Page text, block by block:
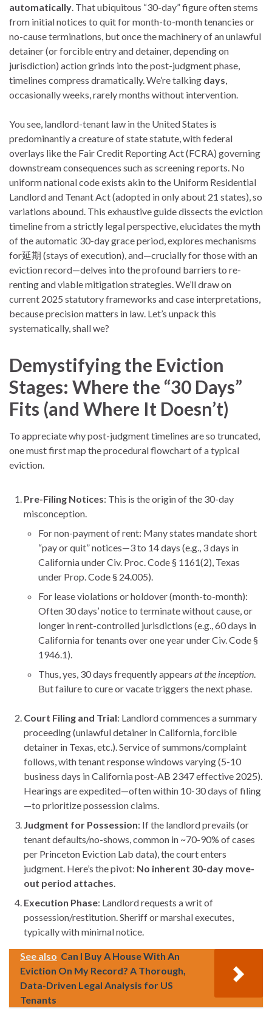
automatically . That ubiquitous “30-day” figure often stems
from initial notices to quit for month-to-month tenancies or
no-cause terminations, but once the machinery of an unlawful
detainer (or forcible entry and detainer, depending on
jurisdiction) action grinds into the post-judgment phase,
timelines compress dramatically. We’re talking days
occasionally weeks, rarely months without intervention.
You see, landlord-tenant law in the United States is
predominantly a creature of state statute, with federal
overlays like the Fair Credit Reporting Act (FCRA) governing
downstream consequences such as screening reports. No
uniform national code exists akin to the Uniform Residential
Landlord and Tenant Act (adopted in only about 21 states), so
variations abound. This exhaustive guide dissects the eviction
timeline from a strictly legal perspective, elucidates the myth
of the automatic 30-day grace period, explores mechanisms
for延期 (stays of execution), and—crucially for those with an
eviction record—delves into the profound barriers to re-
renting and viable mitigation strategies. We’ll draw on
current 2025 statutory frameworks and case interpretations,
because precision matters in law. Let’s unpack this
systematically, shall we?
Demystifying the Eviction
Stages: Where the “30 Days”
Fits (and Where It Doesn’t)
To appreciate why post-judgment timelines are so truncated,
one must first map the procedural flowchart of a typical
eviction.
Pre-Filing Notices: This is the origin of the 30-day
misconception.
For non-payment of rent: Many states mandate short
“pay or quit” notices—3 to 14 days (e.g., 3 days in
California under Civ. Proc. Code § 1161(2), Texas
under Prop. Code § 24.005).
For lease violations or holdover (month-to-month):
Often 30 days’ notice to terminate without cause, or
longer in rent-controlled jurisdictions (e.g., 60 days in
California for tenants over one year under Civ. Code §
1946.1).
Thus, yes, 30 days frequently appears at the inception
But failure to cure or vacate triggers the next phase.
Court Filing and Trial: Landlord commences a summary
proceeding (unlawful detainer in California, forcible
detainer in Texas, etc.). Service of summons/complaint
follows, with tenant response windows varying (5-10
business days in California post-AB 2347 effective 2025).
Hearings are expedited—often within 10-30 days of filing
—to prioritize possession claims.
Judgment for Possession: If the landlord prevails (or
tenant defaults/no-shows, common in ~70-90% of cases
per Princeton Eviction Lab data), the court enters
judgment. Here’s the pivot: No inherent 30-day move-
out period attaches
Execution Phase: Landlord requests a writ of
possession/restitution. Sheriff or marshal executes,
typically with minimal notice.
See also Can I Buy A House With An
Eviction On My Record? A Thorough,
Data-Driven Legal Analysis for US
Tenants